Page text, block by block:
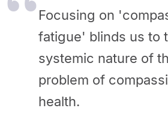
Focusing on
fatigue' blinds us to
systemic nature of
problem of
health.